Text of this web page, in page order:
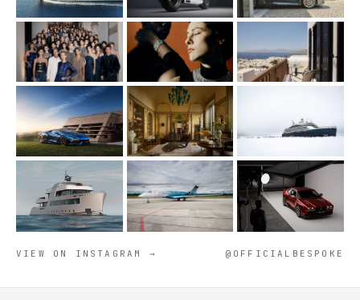
VIEW ON INSTAGRAM → @OFFICIALBESPOKE